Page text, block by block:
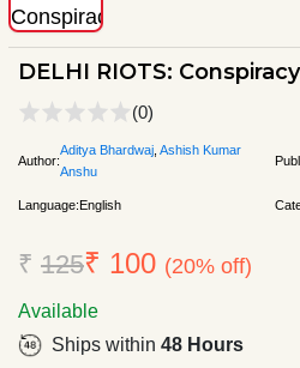
DELHI RIOTS:
(0)
Author:
Aditya Bhardwaj Ashish Kumar
Anshu
Language:English
₹ 125₹ 100 (20% off)
Available
Ships within 48 Hours